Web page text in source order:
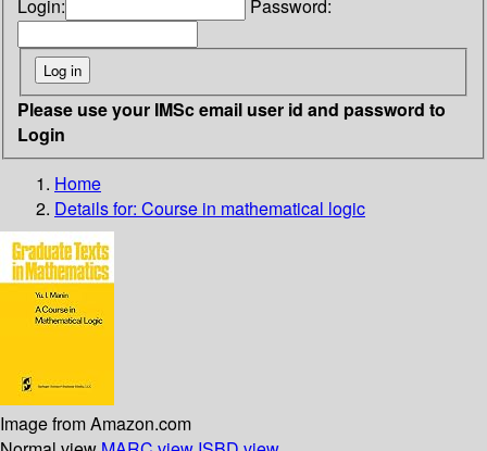
Login: Password:
Please use your IMSc email user id and password to
Login
Home
Details for: Course in mathematical logic
Image from Amazon.com